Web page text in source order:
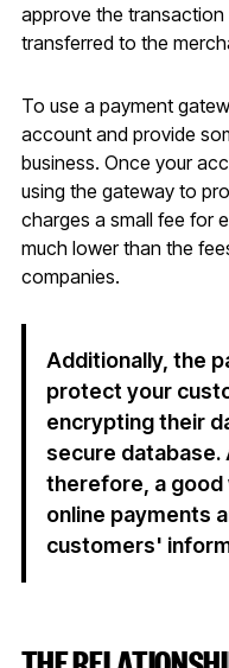
approve the transaction
transferred to the
To use a payment
account and provide
business. Once your
using the gateway to
charges a small fee for
much lower than the
companies.
Additionally, the
protect your
encrypting their
secure database.
therefore, a good
online payments
customers'